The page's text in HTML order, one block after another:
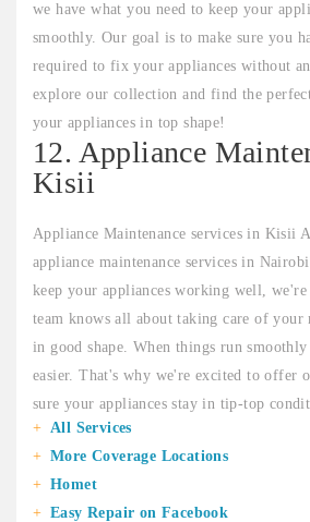
we have what you need to keep your
smoothly. Our goal is to make sure you
required to fix your appliances without
explore our collection and find the
your appliances in top shape!
12. Appliance
Kisii
Appliance Maintenance services in Kisii
appliance maintenance services in
keep your appliances working well,
team knows all about taking care of your
in good shape. When things run
easier. That's why we're excited to offer
sure your appliances stay in tip-top
All Services
More Coverage Locations
Homet
Easy Repair on Facebook